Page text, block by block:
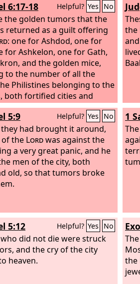
6:17-18 Helpful? Yes No
the golden tumors that the
returned as a guilt offering
: one for Ashdod, one for
for Ashkelon, one for Gath,
and the golden mice,
to the number of all the
Philistines belonging to the
both fortified cities and
The great stone
they set down the ark of
a witness to this day in the
of Beth-shemesh.
the
5:9 Helpful? Yes No
had brought it around,
the Lordwas against the
a very great panic, and he
men of the city, both
old, so that tumors broke
1
5:12 Helpful? Yes No
did not die were struck
and the cry of the city
heaven.
the